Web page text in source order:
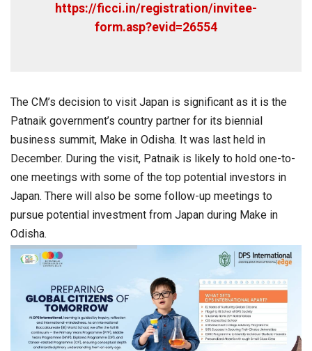
https://ficci.in/registration/invitee-
form.asp?evid=26554
The CM’s decision to visit Japan is significant as it is the
Patnaik government’s country partner for its biennial
business summit, Make in Odisha. It was last held in
December. During the visit, Patnaik is likely to hold one-to-
one meetings with some of the top potential investors in
Japan. There will also be some follow-up meetings to
pursue potential investment from Japan during Make in
Odisha.